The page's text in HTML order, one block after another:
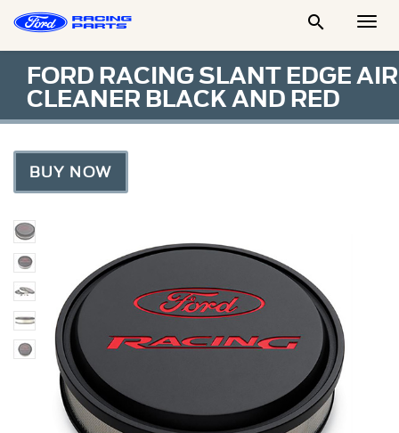

FORD RACING SLANT EDGE AIR
CLEANER BLACK AND RED
BUY NOW